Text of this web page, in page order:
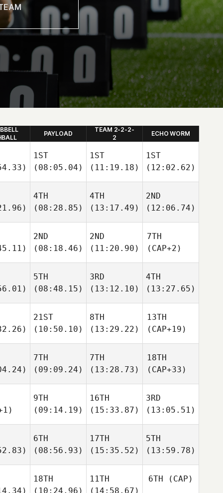
PAYLOAD
TEAM 2-2-2-
2
ECHO WORM
1ST
(08:05.04)
1ST
(11:19.18)
1ST
(12:02.62)
4TH
(08:28.85)
4TH
(13:17.49)
2ND
(12:06.74)
2ND
(08:18.46)
2ND
(11:20.90)
7TH
(CAP+2)
5TH
(08:48.15)
3RD
(13:12.10)
4TH
(13:27.65)
21ST
(10:50.10)
8TH
(13:29.22)
13TH
(CAP+19)
7TH
(09:09.24)
7TH
(13:28.73)
18TH
(CAP+33)
9TH
(09:14.19)
16TH
(15:33.87)
3RD
(13:05.51)
6TH
(08:56.93)
17TH
(15:35.52)
5TH
(13:59.78)
18TH
(10:24.96)
11TH
(14:58.67)
6TH (CAP)